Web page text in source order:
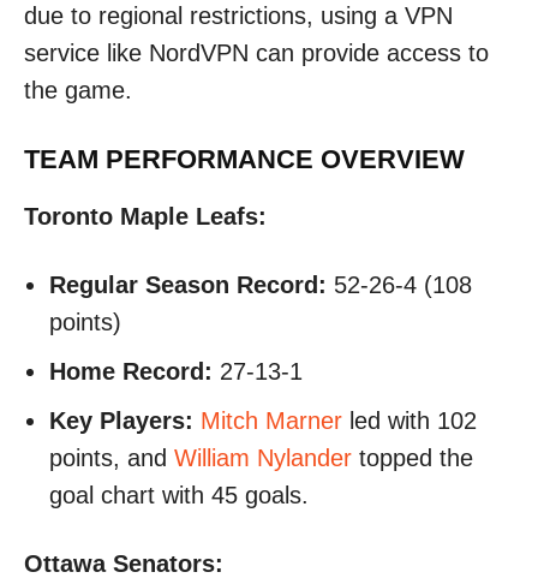
due to regional restrictions, using a VPN
service like NordVPN can provide access to
the game.
TEAM PERFORMANCE OVERVIEW
Toronto Maple Leafs:
Regular Season Record: 52-26-4 (108
points)
Home Record: 27-13-1
Key Players: Mitch Marner led with 102
points, and William Nylander topped the
goal chart with 45 goals.
Ottawa Senators: